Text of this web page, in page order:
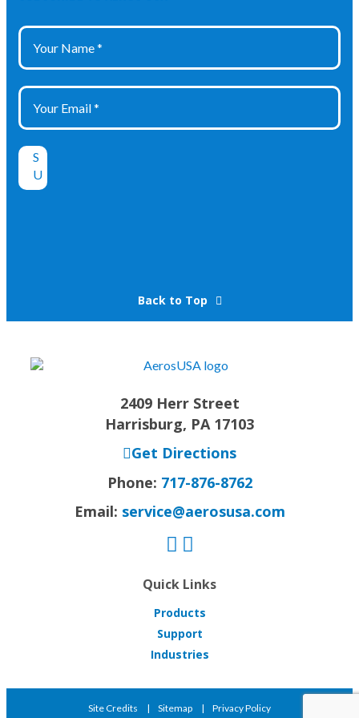
Back to Top
2409 Herr Street
Harrisburg, PA 17103
Get Directions
Phone: 717-876-8762
Email: service@aerosusa.com
Quick Links
Products
Support
Industries
Site Credits Sitemap Privacy Policy